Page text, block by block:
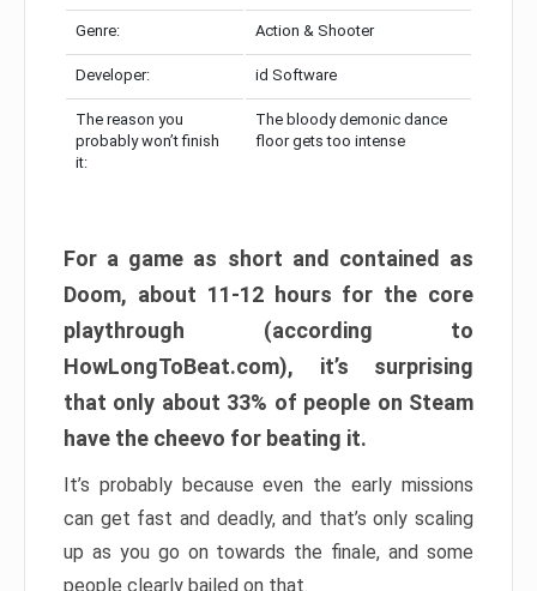
Genre: Action & Shooter
Developer: id Software
The reason you
probably won’t finish
it:
The bloody demonic dance
floor gets too intense
For a game as short and contained as
Doom, about 11-12 hours for the core
playthrough (according to
HowLongToBeat.com), it’s surprising
that only about 33% of people on Steam
have the cheevo for beating it.
It’s probably because even the early missions
can get fast and deadly, and that’s only scaling
up as you go on towards the finale, and some
people clearly bailed on that.